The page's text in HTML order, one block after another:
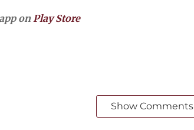
onPlay Store
Show Comments